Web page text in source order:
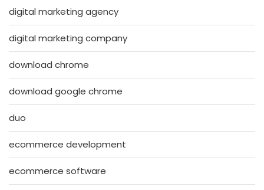
digital marketing agency
digital marketing company
download chrome
download google chrome
duo
ecommerce development
ecommerce software